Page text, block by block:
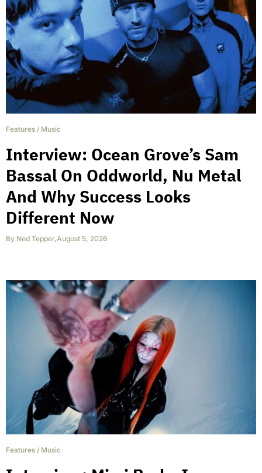
Features / Music
Interview: Ocean Grove’s Sam
Bassal On Oddworld, Nu Metal
And Why Success Looks
Different Now
By Ned Tepper,August 5, 2026
Features / Music